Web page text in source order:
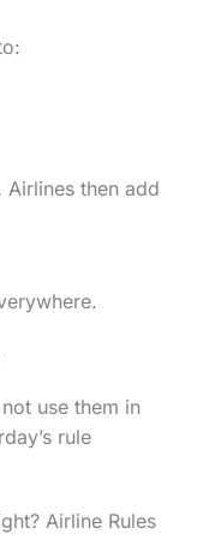
Airlines then add
use them in
rule
Airline Rules